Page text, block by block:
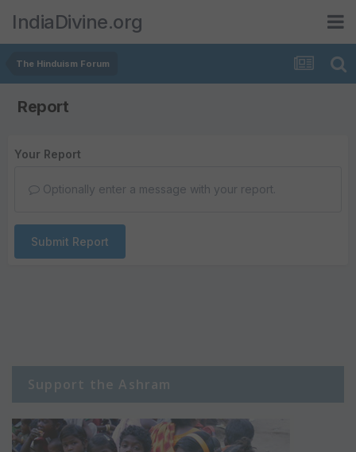
IndiaDivine.org
The Hinduism Forum
Report
Your Report
Optionally enter a message with your report.
Submit Report
Support the Ashram